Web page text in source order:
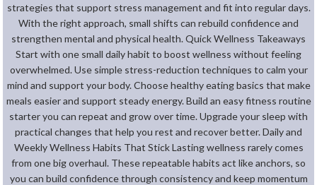
strategies that support stress management and fit into regular days.
With the right approach, small shifts can rebuild confidence and
strengthen mental and physical health. Quick Wellness Takeaways
Start with one small daily habit to boost wellness without feeling
overwhelmed. Use simple stress-reduction techniques to calm your
mind and support your body. Choose healthy eating basics that make
meals easier and support steady energy. Build an easy fitness routine
starter you can repeat and grow over time. Upgrade your sleep with
practical changes that help you rest and recover better. Daily and
Weekly Wellness Habits That Stick Lasting wellness rarely comes
from one big overhaul. These repeatable habits act like anchors, so
you can build confidence through consistency and keep momentum